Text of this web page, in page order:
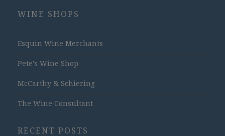
WINE SHOPS
Esquin Wine Merchants
Pete's Wine Shop
McCarthy & Schiering
The Wine Consultant
RECENT POSTS